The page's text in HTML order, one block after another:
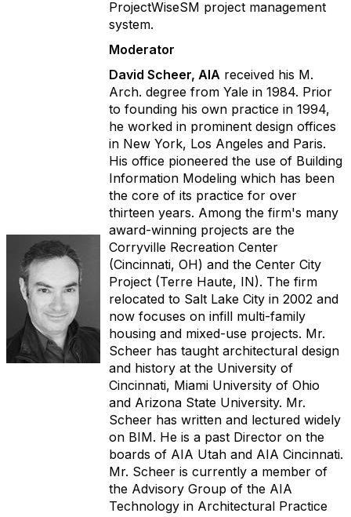
ProjectWiseSM project management
system.
Moderator
David Scheer, AIA received his M.
Arch. degree from Yale in 1984. Prior
to founding his own practice in 1994,
he worked in prominent design offices
in New York, Los Angeles and Paris.
His office pioneered the use of Building
Information Modeling which has been
the core of its practice for over
thirteen years. Among the firm's many
award-winning projects are the
Corryville Recreation Center
(Cincinnati, OH) and the Center City
Project (Terre Haute, IN). The firm
relocated to Salt Lake City in 2002 and
now focuses on infill multi-family
housing and mixed-use projects. Mr.
Scheer has taught architectural design
and history at the University of
Cincinnati, Miami University of Ohio
and Arizona State University. Mr.
Scheer has written and lectured widely
on BIM. He is a past Director on the
boards of AIA Utah and AIA Cincinnati.
Mr. Scheer is currently a member of
the Advisory Group of the AIA
Technology in Architectural Practice